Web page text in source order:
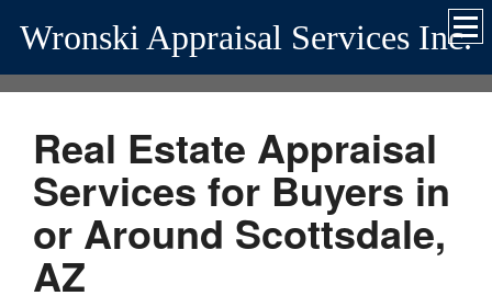
Wronski Appraisal Services Inc.
Real Estate Appraisal
Services for Buyers in
or Around Scottsdale,
AZ